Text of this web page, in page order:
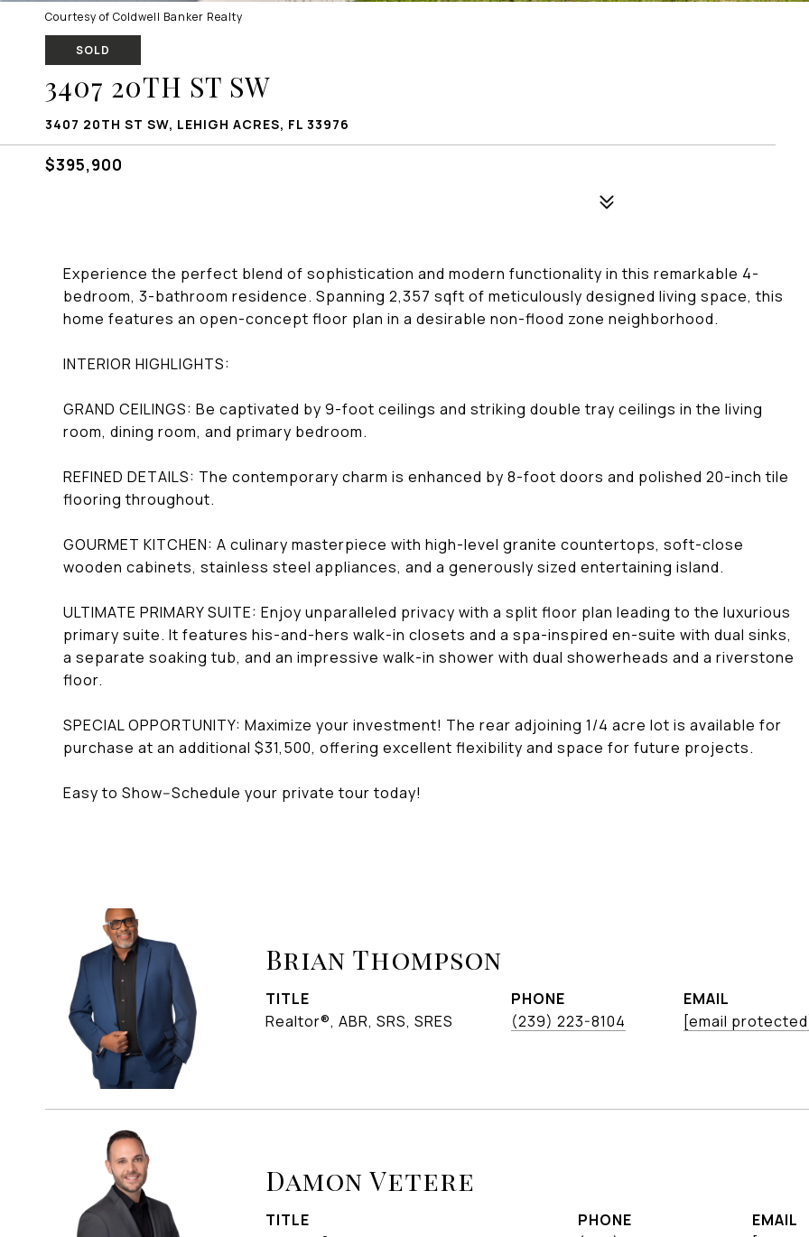
Courtesy of Coldwell Banker Realty
SOLD
3407 20TH ST SW
3407 20TH ST SW, LEHIGH ACRES, FL 33976
$395,900
Experience the perfect blend of sophistication and modern functionality in this remarkable 4-
bedroom, 3-bathroom residence. Spanning 2,357 sqft of meticulously designed living space, this
home features an open-concept floor plan in a desirable non-flood zone neighborhood.
INTERIOR HIGHLIGHTS:
GRAND CEILINGS: Be captivated by 9-foot ceilings and striking double tray ceilings in the living
room, dining room, and primary bedroom.
REFINED DETAILS: The contemporary charm is enhanced by 8-foot doors and polished 20-inch tile
flooring throughout.
GOURMET KITCHEN: A culinary masterpiece with high-level granite countertops, soft-close
wooden cabinets, stainless steel appliances, and a generously sized entertaining island.
ULTIMATE PRIMARY SUITE: Enjoy unparalleled privacy with a split floor plan leading to the luxurious
primary suite. It features his-and-hers walk-in closets and a spa-inspired en-suite with dual sinks,
a separate soaking tub, and an impressive walk-in shower with dual showerheads and a riverstone
floor.
SPECIAL OPPORTUNITY: Maximize your investment! The rear adjoining 1/4 acre lot is available for
purchase at an additional $31,500, offering excellent flexibility and space for future projects.
Easy to Show--Schedule your private tour today!
Brian Thompson
TITLE
Realtor®, ABR, SRS, SRES
PHONE
(239) 223-8104
EMAIL
[email
Damon Vetere
TITLE
PHONE
EMAIL